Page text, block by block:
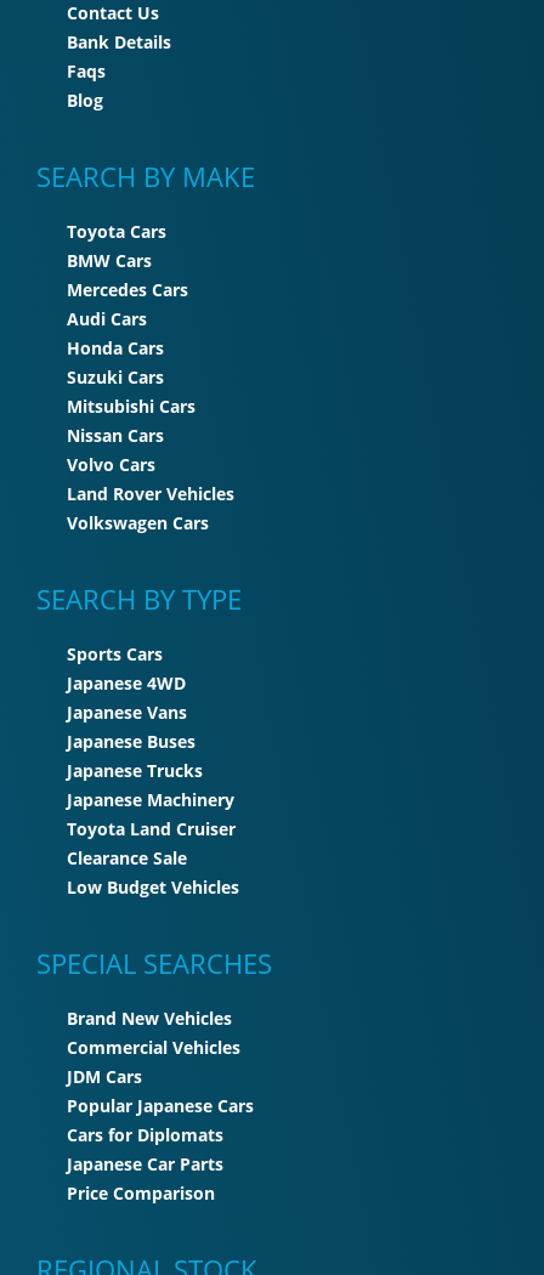
Contact Us
Bank Details
Faqs
Blog
SEARCH BY MAKE
Toyota Cars
BMW Cars
Mercedes Cars
Audi Cars
Honda Cars
Suzuki Cars
Mitsubishi Cars
Nissan Cars
Volvo Cars
Land Rover Vehicles
Volkswagen Cars
SEARCH BY TYPE
Sports Cars
Japanese 4WD
Japanese Vans
Japanese Buses
Japanese Trucks
Japanese Machinery
Toyota Land Cruiser
Clearance Sale
Low Budget Vehicles
SPECIAL SEARCHES
Brand New Vehicles
Commercial Vehicles
JDM Cars
Popular Japanese Cars
Cars for Diplomats
Japanese Car Parts
Price Comparison